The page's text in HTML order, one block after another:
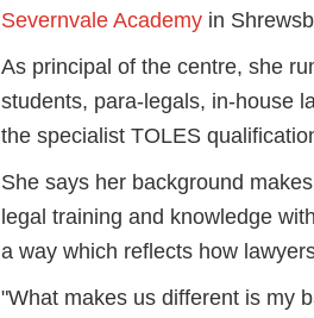
Severnvale Academy in
As principal of the centre, she
students, para-legals, in-house
the specialist TOLES
She says her background
legal training and knowledge
a way which reflects how
"What makes us different is my